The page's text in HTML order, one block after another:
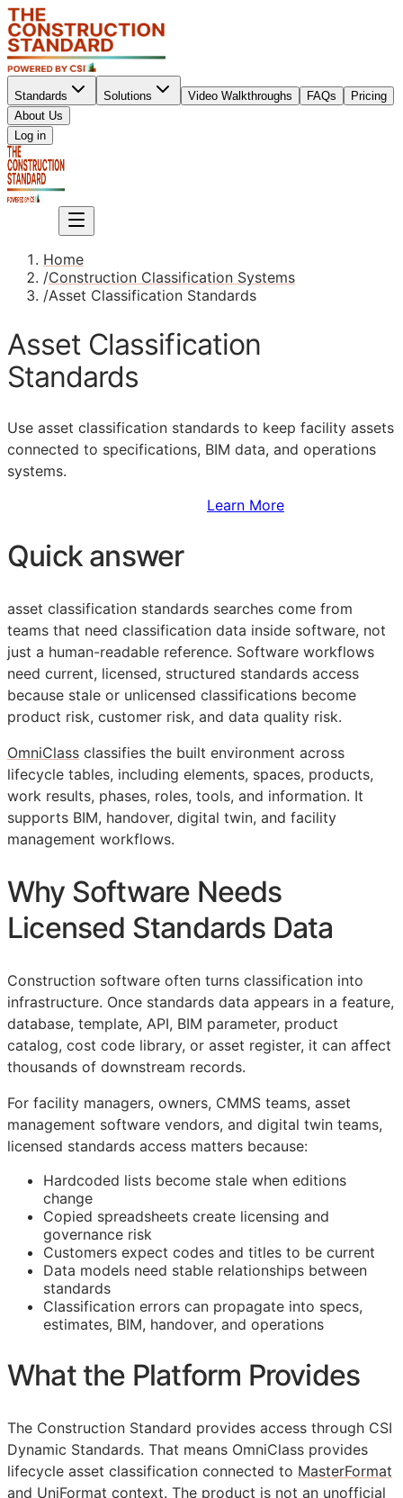
Standards Solutions Video Walkthroughs FAQs
Pricing
About Us
Log in
Home
/Construction Classification Systems
/Asset Classification Standards
Asset Classification
Standards
Use asset classification standards to keep facility assets
connected to specifications, BIM data, and operations
systems.
Learn More
Quick answer
asset classification standards searches come from
teams that need classification data inside software, not
just a human-readable reference. Software workflows
need current, licensed, structured standards access
because stale or unlicensed classifications become
product risk, customer risk, and data quality risk.
OmniClass classifies the built environment across
lifecycle tables, including elements, spaces, products,
work results, phases, roles, tools, and information. It
supports BIM, handover, digital twin, and facility
management workflows.
Why Software Needs
Licensed Standards Data
Construction software often turns classification into
infrastructure. Once standards data appears in a feature,
database, template, API, BIM parameter, product
catalog, cost code library, or asset register, it can affect
thousands of downstream records.
For facility managers, owners, CMMS teams, asset
management software vendors, and digital twin teams,
licensed standards access matters because:
Hardcoded lists become stale when editions
change
Copied spreadsheets create licensing and
governance risk
Customers expect codes and titles to be current
Data models need stable relationships between
standards
Classification errors can propagate into specs,
estimates, BIM, handover, and operations
What the Platform Provides
The Construction Standard provides access through CSI
Dynamic Standards. That means OmniClass provides
lifecycle asset classification connected to MasterFormat
and UniFormat context. The product is not an unofficial